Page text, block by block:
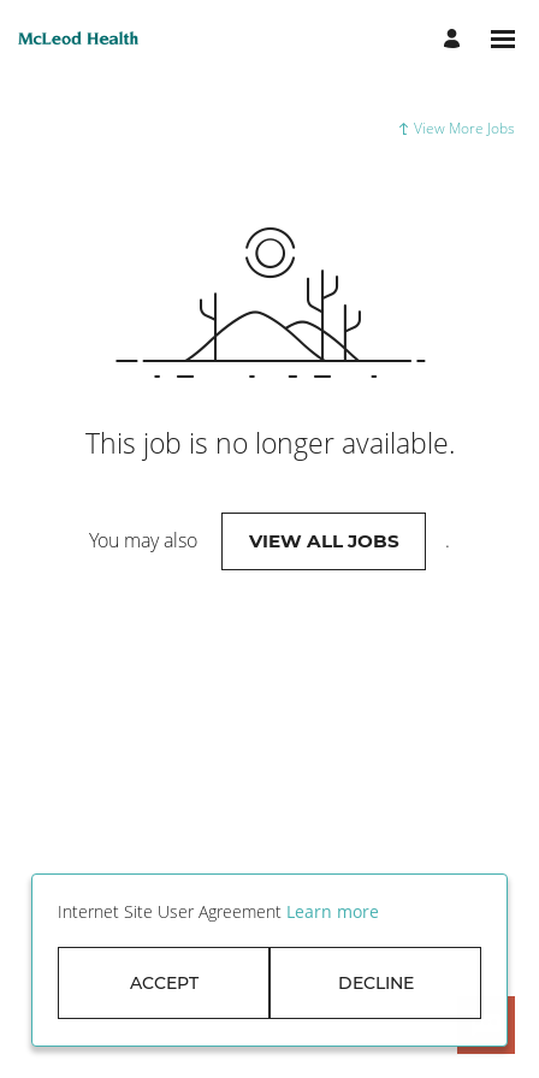
View More Jobs
This job is no longer available.
You may also VIEW ALL JOBS .
Internet Site User Agreement Learn more
ACCEPT DECLINE